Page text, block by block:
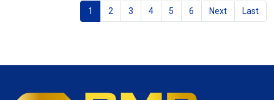
1 2 3 4 5 6 Next Last